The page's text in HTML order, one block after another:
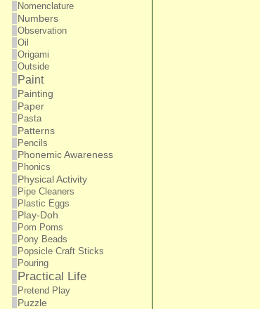
Nomenclature
Numbers
Observation
Oil
Origami
Outside
Paint
Painting
Paper
Pasta
Patterns
Pencils
Phonemic Awareness
Phonics
Physical Activity
Pipe Cleaners
Plastic Eggs
Play-Doh
Pom Poms
Pony Beads
Popsicle Craft Sticks
Pouring
Practical Life
Pretend Play
Puzzle